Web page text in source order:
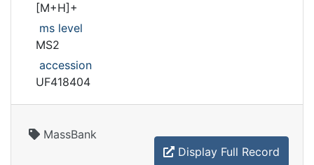
[M+H]+
ms level
MS2
accession
UF418404
MassBank
Display Full Record